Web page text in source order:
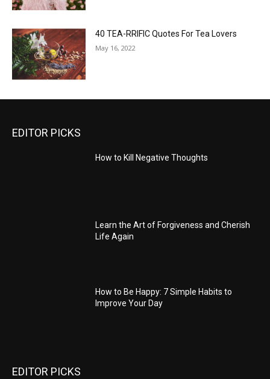
40 TEA-RRIFIC Quotes For Tea Lovers
May 16, 2022
EDITOR PICKS
How to Kill Negative Thoughts
Learn the Art of Forgiveness and Cherish
Life Again
How to Be Happy: 7 Simple Habits to
Improve Your Day
EDITOR PICKS